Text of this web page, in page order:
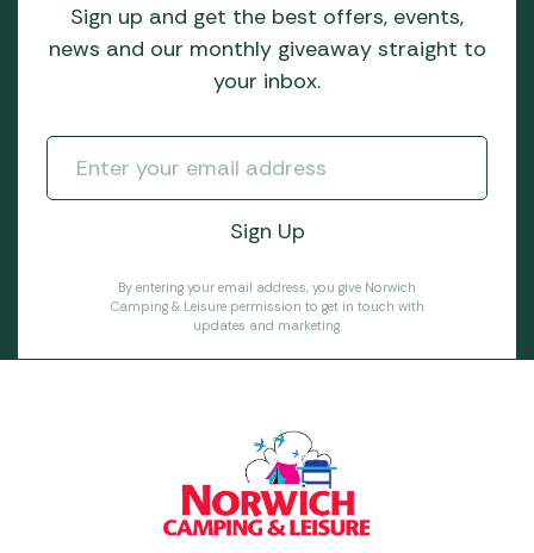
Sign up and get the best offers, events,
news and our monthly giveaway straight to
your inbox.
By entering your email address, you give Norwich
Camping & Leisure permission to get in touch with
updates and marketing.